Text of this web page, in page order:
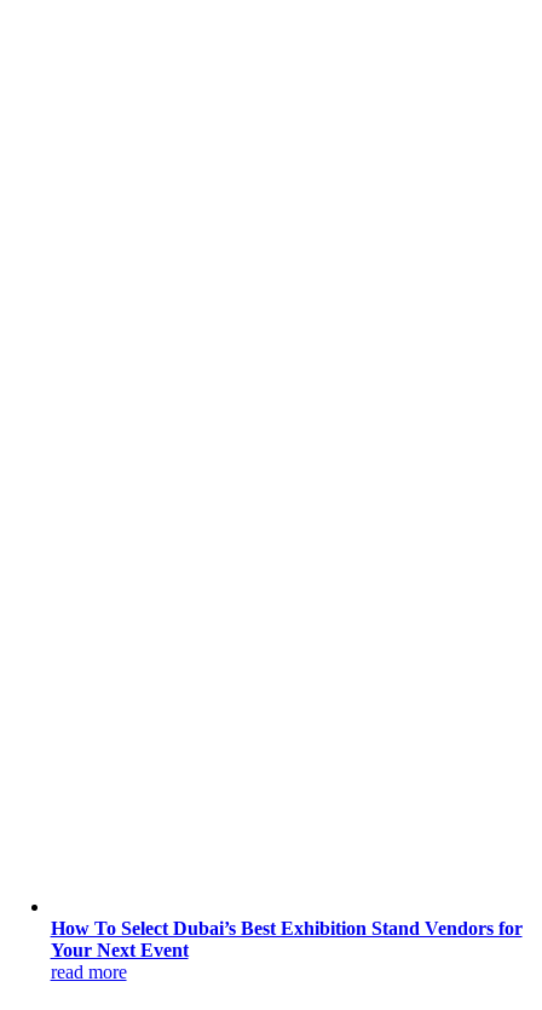
How To Select Dubai’s Best Exhibition Stand Vendors for
Your Next Event
read more